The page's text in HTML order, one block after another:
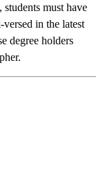
must have
in the latest
degree holders